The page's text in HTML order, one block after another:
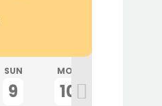
SUN
9
MON
10